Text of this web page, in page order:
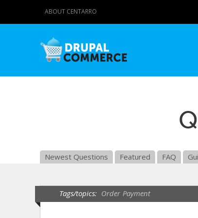
ABOUT CENTARRO
Newest Questions Featured FAQ
Tags/topics: Order Payment